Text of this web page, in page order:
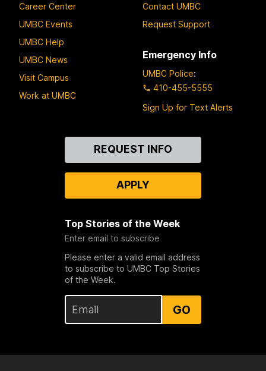
Career Center
UMBC Events
UMBC Help
UMBC News
Visit Campus
Work at UMBC
Contact UMBC
Request Support
Emergency Info
UMBC Police:
410-455-5555
Sign Up for Text Alerts
REQUEST INFO
APPLY
Top Stories of the Week
Enter email to subscribe
Please enter a valid email address
to subscribe to UMBC Top Stories
of the Week.
GO